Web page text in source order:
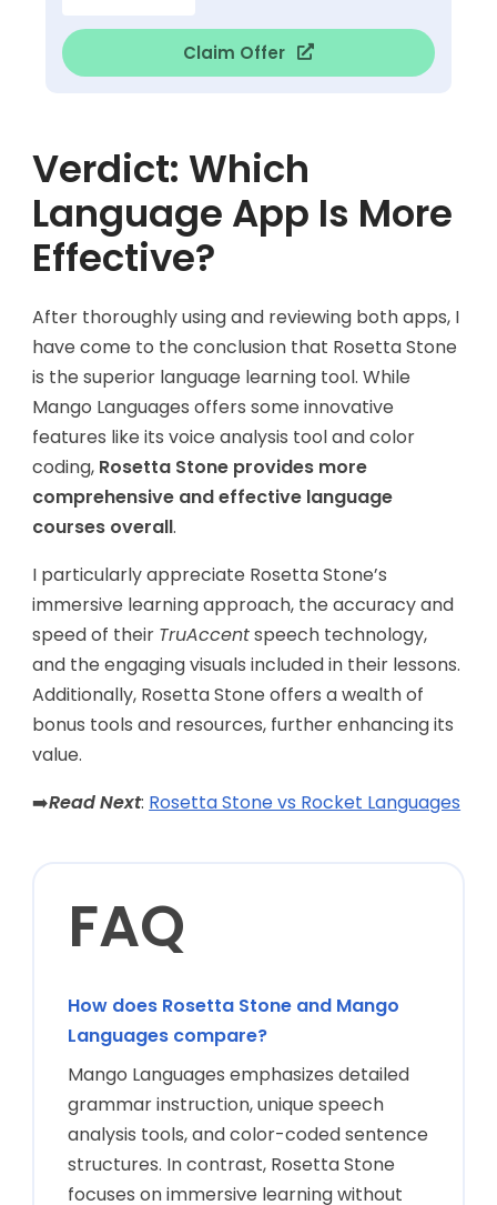
Claim Offer
Verdict: Which
Language App Is More
Effective?
After thoroughly using and reviewing both apps, I
have come to the conclusion that Rosetta Stone
is the superior language learning tool. While
Mango Languages offers some innovative
features like its voice analysis tool and color
coding, Rosetta Stone provides more
comprehensive and effective language
courses overall.
I particularly appreciate Rosetta Stone’s
immersive learning approach, the accuracy and
speed of their TruAccentspeech technology,
and the engaging visuals included in their lessons.
Additionally, Rosetta Stone offers a wealth of
bonus tools and resources, further enhancing its
value.
➡️Read Next: Rosetta Stone vs Rocket Languages
How does Rosetta Stone and Mango
Languages compare?
Mango Languages emphasizes detailed
grammar instruction, unique speech
analysis tools, and color-coded sentence
structures. In contrast, Rosetta Stone
focuses on immersive learning without